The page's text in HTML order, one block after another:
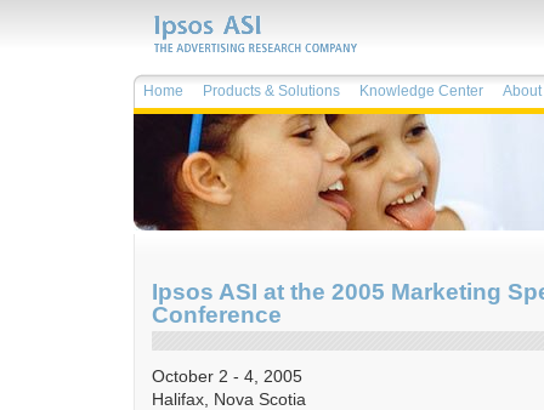
Home Products & Solutions Knowledge Center About
Ipsos ASI at the 2005 Marketing
Conference
October 2 - 4, 2005
Halifax, Nova Scotia